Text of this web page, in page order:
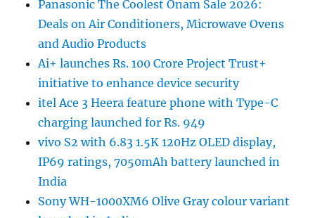
Panasonic The Coolest Onam Sale 2026:
Deals on Air Conditioners, Microwave Ovens
and Audio Products
Ai+ launches Rs. 100 Crore Project Trust+
initiative to enhance device security
itel Ace 3 Heera feature phone with Type-C
charging launched for Rs. 949
vivo S2 with 6.83 1.5K 120Hz OLED display,
IP69 ratings, 7050mAh battery launched in
India
Sony WH-1000XM6 Olive Gray colour variant